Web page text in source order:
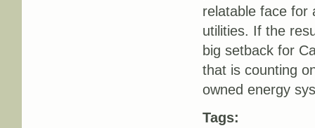
relatable face for
utilities. If the
big setback for
that is counting
owned energy
Tags: